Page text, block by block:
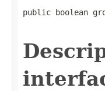
public boolean